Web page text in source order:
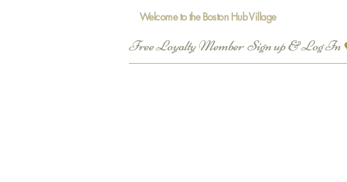
Welcome to the Boston Hub Village
Free Loyalty Member  Sign up & Log In